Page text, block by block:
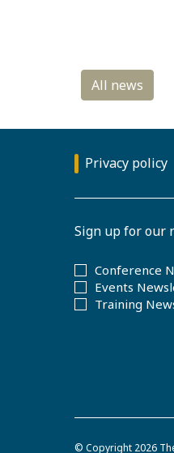
Privacy policy
Sign up for our
Conference
Events
Training
© Copyright 2026